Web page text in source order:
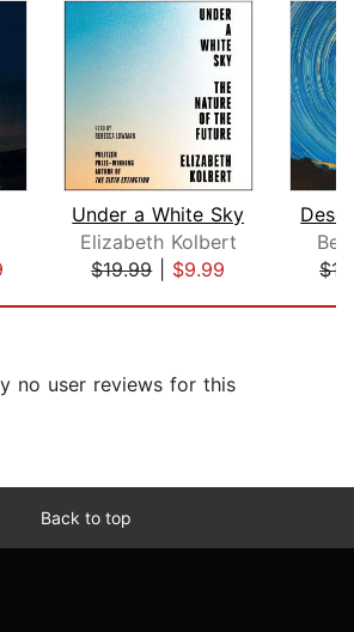
Under a White Sky
Elizabeth Kolbert
$19.99| $9.99
no user reviews for this
Back to top